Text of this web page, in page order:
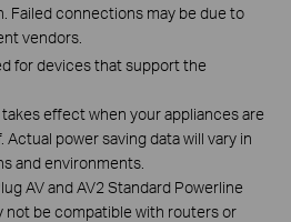
Failed connections may be due to
vendors.
for devices that support the
effect when your appliances are
power saving data will vary in
and environments.
AV and AV2 Standard Powerline
not be compatible with routers or